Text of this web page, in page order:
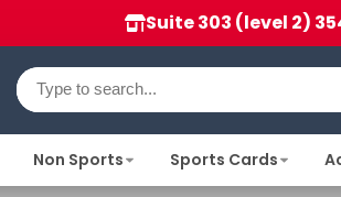
Suite 303 (level 2)
Non Sports Sports Cards